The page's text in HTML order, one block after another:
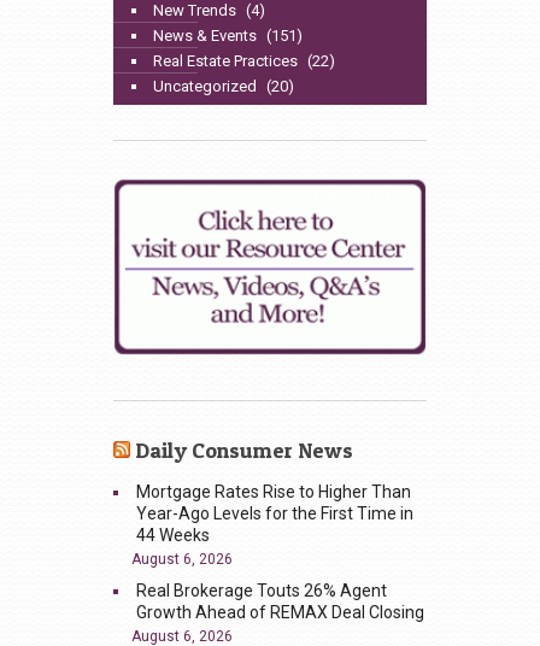
New Trends (4)
News & Events (151)
Real Estate Practices (22)
Uncategorized
(20)
Daily Consumer News
Mortgage Rates Rise to Higher Than
Year-Ago Levels for the First Time in
44 Weeks
August 6, 2026
Real Brokerage Touts 26% Agent
Growth Ahead of REMAX Deal Closing
August 6, 2026